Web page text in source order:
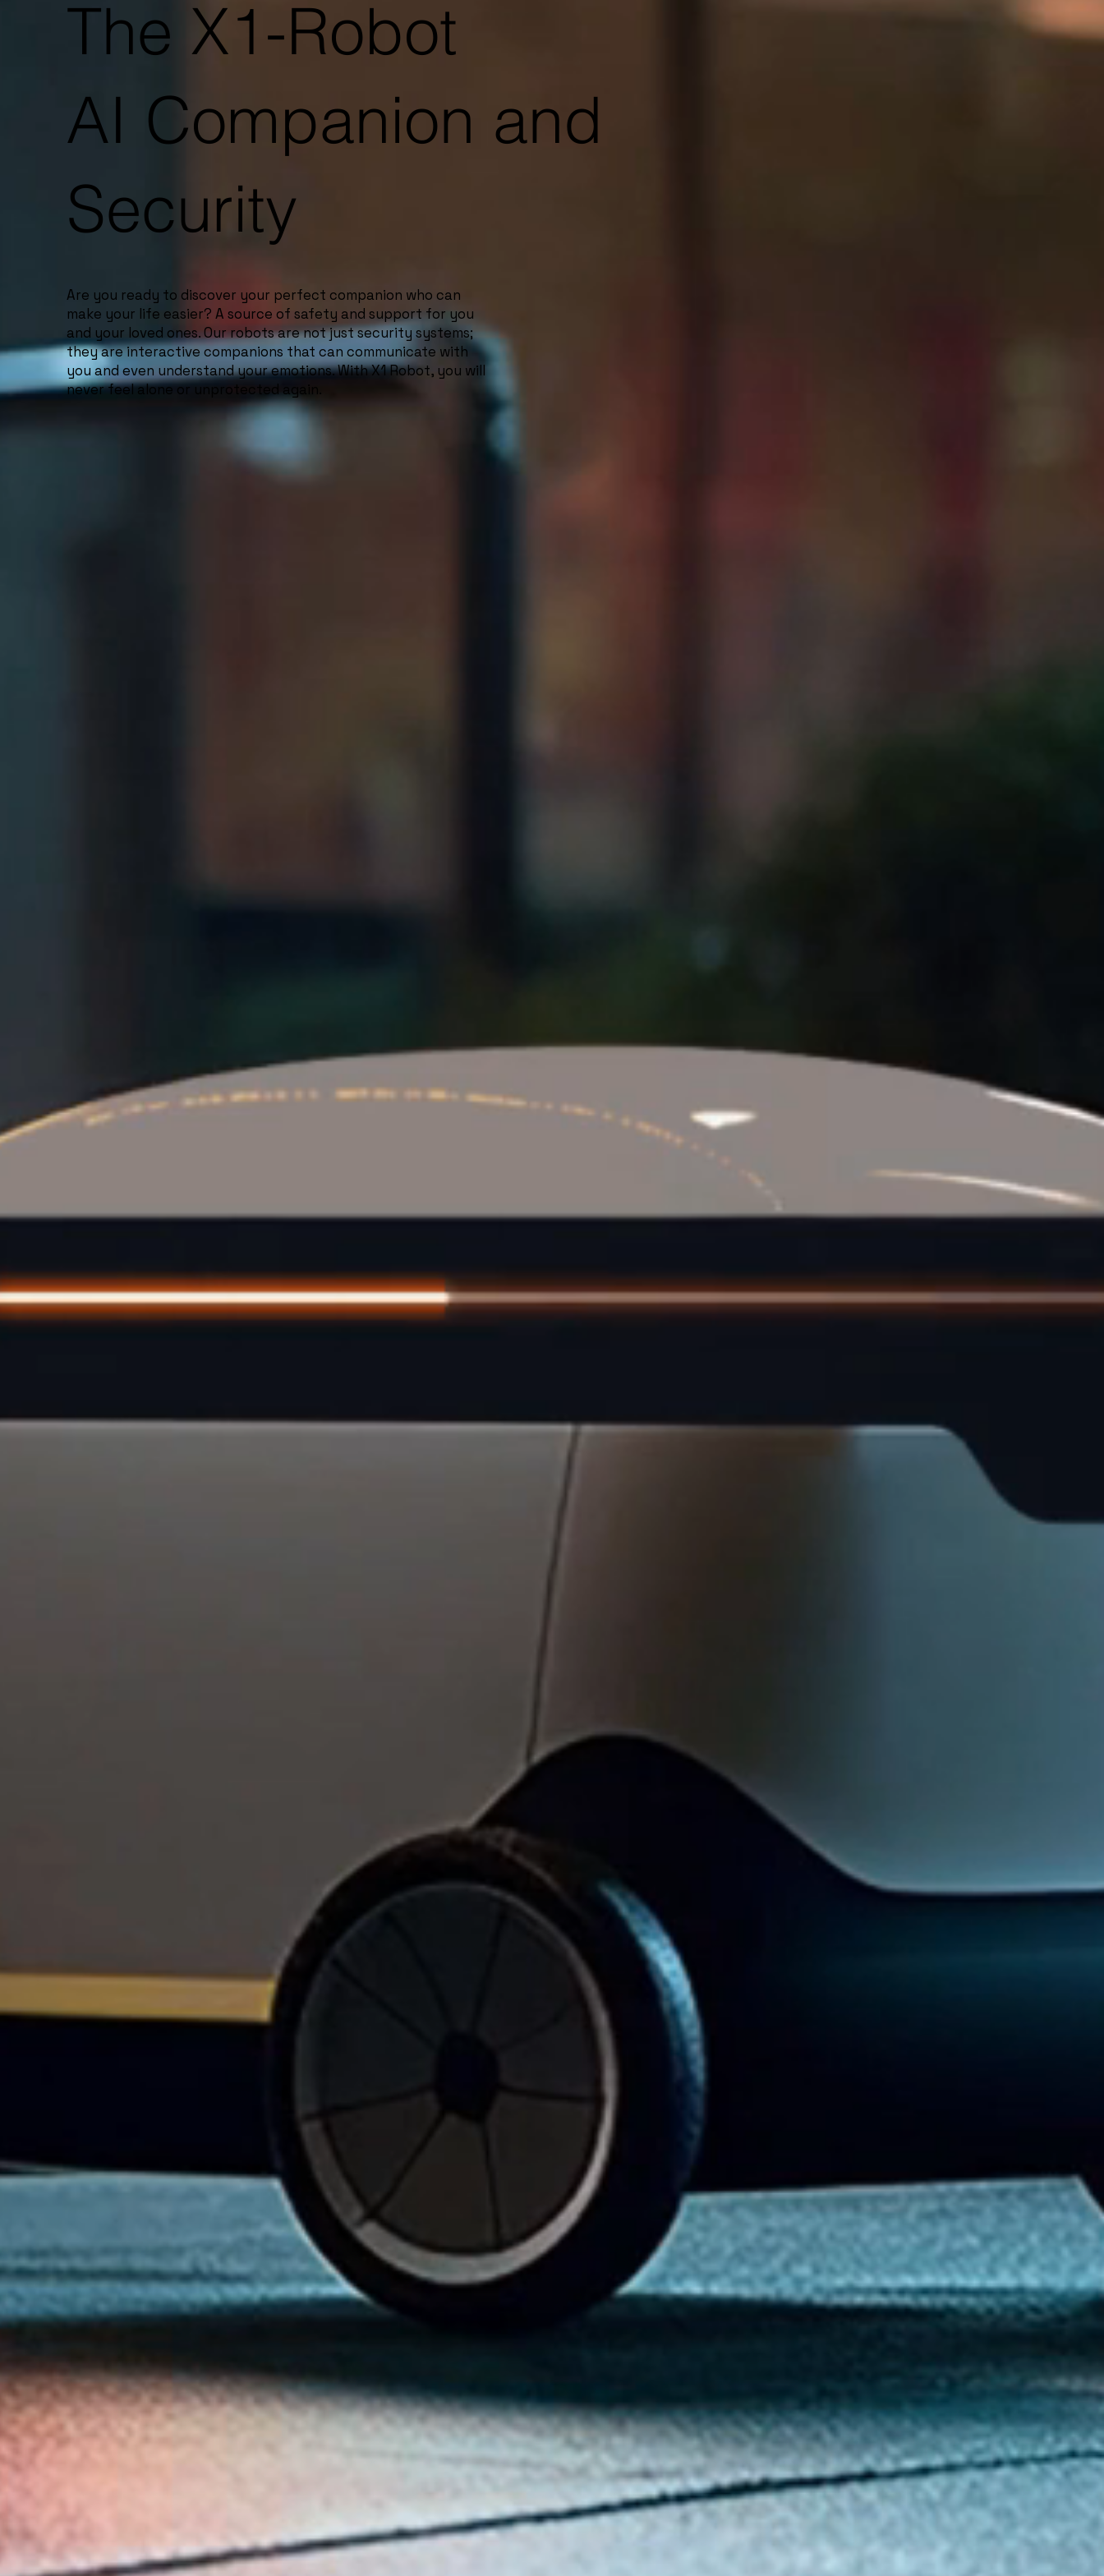
The X1-Robot
AI Companion and
Security
Are you ready to discover your perfect companion who can
make your life easier? A source of safety and support for you
and your loved ones. Our robots are not just security systems;
they are interactive companions that can communicate with
you and even understand your emotions. With X1 Robot, you will
never feel alone or unprotected again.